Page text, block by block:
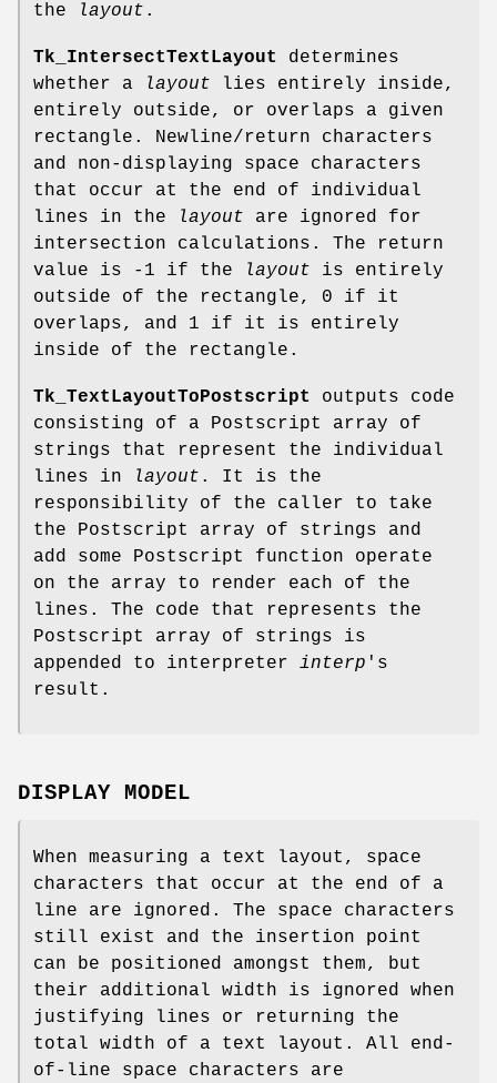
the
layout .
Tk_IntersectTextLayout
determines
whether a
layout lies entirely inside,
entirely outside, or overlaps a given
rectangle. Newline/return characters
and non-displaying space characters
that occur at the end of individual
lines in the
layout are ignored for
intersection calculations. The return
value is -1 if the
layout is entirely
outside of the rectangle, 0 if it
overlaps, and 1 if it is entirely
inside of the rectangle.
Tk_TextLayoutToPostscript
outputs code
consisting of a Postscript array of
strings that represent the individual
lines in
layout . It is the
responsibility of the caller to take
the Postscript array of strings and
add some Postscript function operate
on the array to render each of the
lines. The code that represents the
Postscript array of strings is
appended to interpreter interp 's
result.
DISPLAY MODEL
When measuring a text layout, space
characters that occur at the end of a
line are ignored. The space characters
still exist and the insertion point
can be positioned amongst them, but
their additional width is ignored when
justifying lines or returning the
total width of a text layout. All end-
of-line space characters are